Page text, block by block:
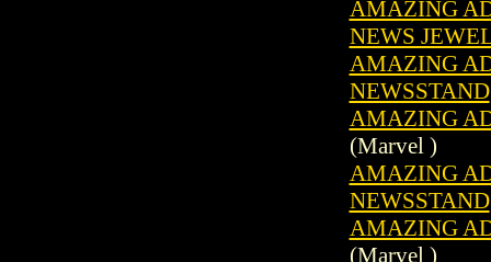
AMAZING
NEWS
AMAZING
NEWSSTAND
AMAZING
(Marvel )
AMAZING
NEWSSTAND
AMAZING
(Marvel )